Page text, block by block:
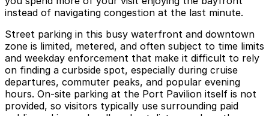
instead of navigating congestion at the last minute.
Street parking in this busy waterfront and downtown
zone is limited, metered, and often subject to time limits
and weekday enforcement that make it difficult to rely
on finding a curbside spot, especially during cruise
departures, commuter peaks, and popular evening
hours. On-site parking at the Port Pavilion itself is not
provided, so visitors typically use surrounding paid